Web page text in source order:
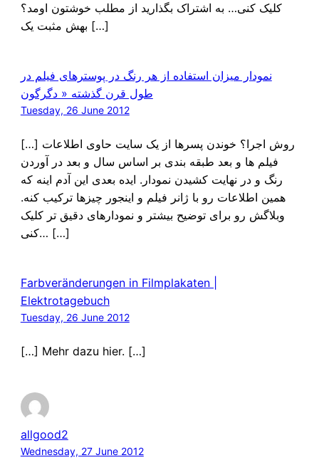
کلیک کنی… به اشتراک بگذارید از مطلب خوشتون اومد؟
بهش مثبت یک […]
نمودار میزان استفاده از هر رنگ در پوسترهای فیلم در
طول قرن گذشته « دگرگون
Tuesday, 26 June 2012
[…] روش اجرا؟ خوندن پسرها از یک سایت حاوی اطلاعات
فیلم ها و بعد طبقه بندی بر اساس سال و بعد در آوردن
رنگ و در نهایت کشیدن نمودار. ایده بعدی این آدم اینه که
همین اطلاعات رو با ژانر فیلم و اینجور چیزها ترکیب کنه.
وبلاگش رو برای توضیح بیشتر و نمودارهای دقیق تر کلیک
کنی… […]
Farbveränderungen in Filmplakaten |
Elektrotagebuch
Tuesday, 26 June 2012
[…] Mehr dazu hier. […]
allgood2
Wednesday, 27 June 2012